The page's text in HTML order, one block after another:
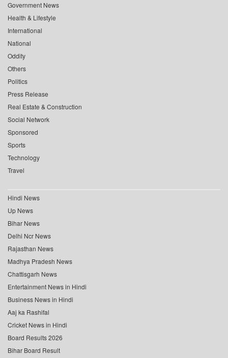
Government News
Health & Lifestyle
International
National
Oddity
Others
Politics
Press Release
Real Estate & Construction
Social Network
Sponsored
Sports
Technology
Travel
Hindi News
Up News
Bihar News
Delhi Ncr News
Rajasthan News
Madhya Pradesh News
Chattisgarh News
Entertainment News in Hindi
Business News in Hindi
Aaj ka Rashifal
Cricket News in Hindi
Board Results 2026
Bihar Board Result